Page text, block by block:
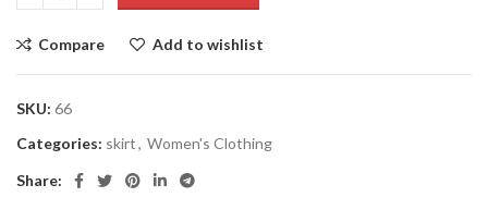
Compare Add to wishlist
SKU: 66
Categories: skirt, Women's Clothing
Share: